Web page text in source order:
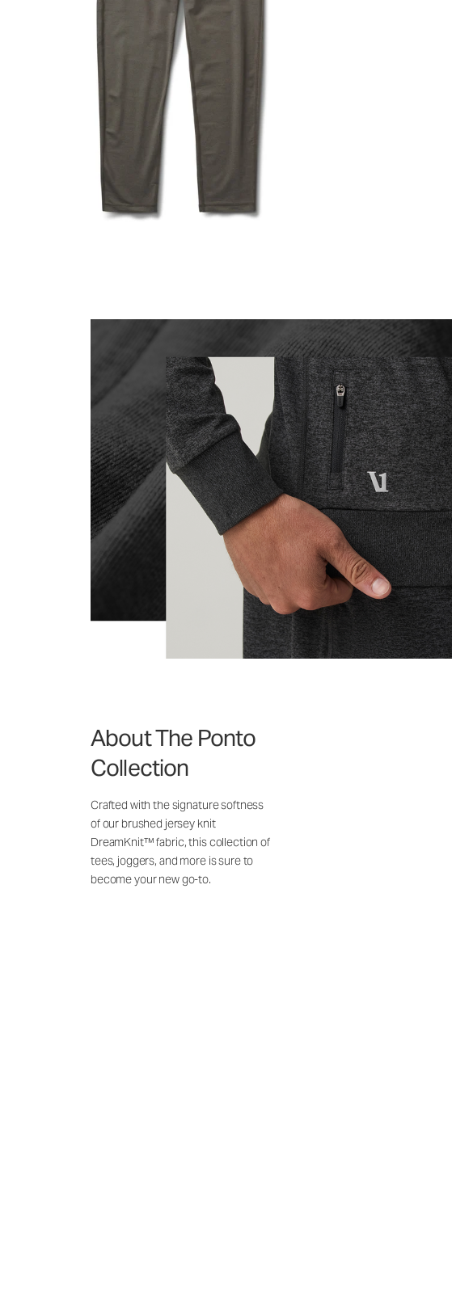
About The Ponto
Collection
Crafted with the signature softness
of our brushed jersey knit
DreamKnit™ fabric, this collection of
tees, joggers, and more is sure to
become your new go-to.